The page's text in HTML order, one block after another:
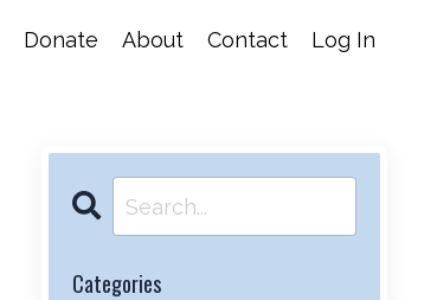
Donate About Contact Log In
Categories